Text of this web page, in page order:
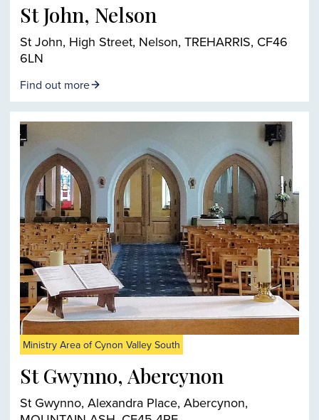
St John, Nelson
St John, High Street, Nelson, TREHARRIS, CF46
6LN
Find out more
Ministry Area of Cynon Valley South
St Gwynno, Abercynon
St Gwynno, Alexandra Place, Abercynon,